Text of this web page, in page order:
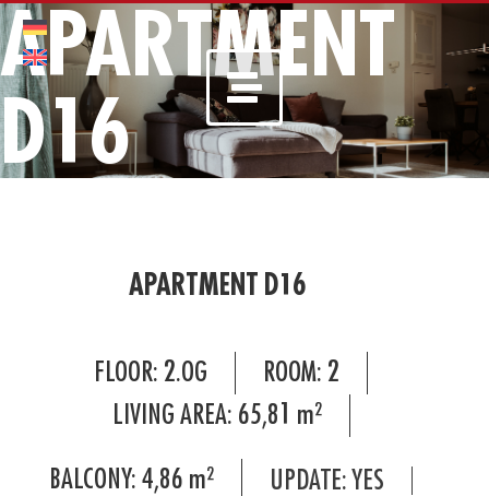
APARTMENT
D16
APARTMENT D16
FLOOR: 2.OG ROOM: 2
LIVING AREA: 65,81 m²
BALCONY: 4,86 m²
UPDATE: YES